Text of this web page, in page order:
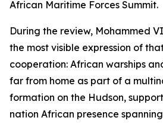
African Maritime Forces Summit.
During the review, Mohammed
the most visible expression of
cooperation: African warships
far from home as part of a
formation on the Hudson,
nation African presence